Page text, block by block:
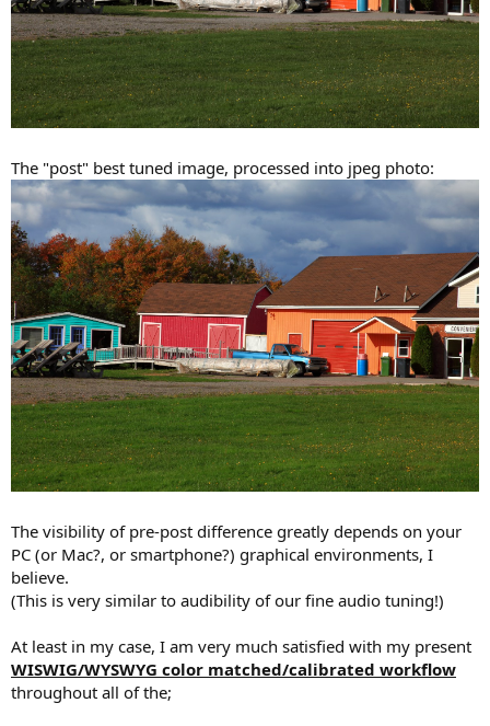
The "post" best tuned image, processed into jpeg photo:
The visibility of pre-post difference greatly depends on your
PC (or Mac?, or smartphone?) graphical environments, I
believe.
(This is very similar to audibility of our fine audio tuning!)
At least in my case, I am very much satisfied with my present
WISWIG/WYSWYG color matched/calibrated workflow
throughout all of the;